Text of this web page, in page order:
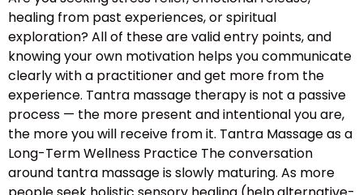
healing from past experiences, or spiritual
exploration? All of these are valid entry points, and
knowing your own motivation helps you communicate
clearly with a practitioner and get more from the
experience. Tantra massage therapy is not a passive
process — the more present and intentional you are,
the more you will receive from it. Tantra Massage as a
Long-Term Wellness Practice The conversation
around tantra massage is slowly maturing. As more